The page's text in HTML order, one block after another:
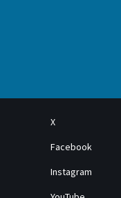
X
Facebook
Instagram